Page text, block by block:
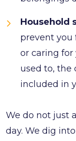
Household
prevent you
or caring
used to, the
included in
We do not just
day. We dig